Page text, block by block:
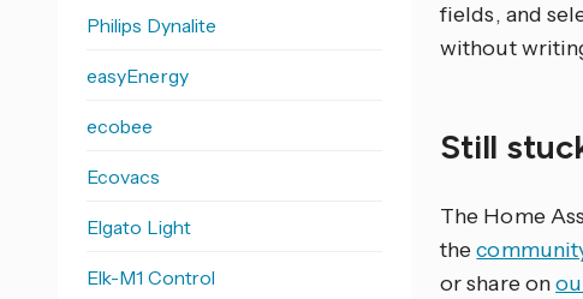
fields, and
without
Still
The Home
the
or share on
Philips Dynalite
easyEnergy
ecobee
Ecovacs
Elgato Light
Elk-M1 Control